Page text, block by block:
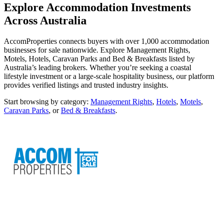
Explore Accommodation Investments
Across Australia
AccomProperties connects buyers with over 1,000 accommodation
businesses for sale nationwide. Explore Management Rights,
Motels, Hotels, Caravan Parks and Bed & Breakfasts listed by
Australia’s leading brokers. Whether you’re seeking a coastal
lifestyle investment or a large-scale hospitality business, our platform
provides verified listings and trusted industry insights.
Start browsing by category: Management Rights, Hotels, Motels,
Caravan Parks, orBed & Breakfasts.